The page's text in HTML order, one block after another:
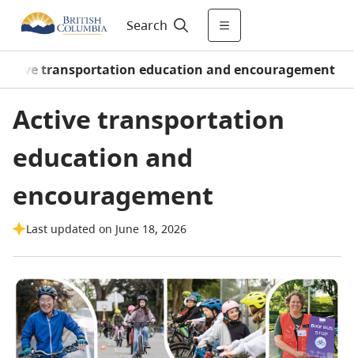
Search
Active transportation education and encouragement
Active transportation
education and
encouragement
Last updated on June 18, 2026